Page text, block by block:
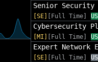
Senior Security
[SE]
[Full Time]
Cybersecurity
[MI]
[Full Time]
Expert Network
[SE]
[Full Time]